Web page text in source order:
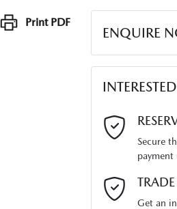
Print PDF
ENQUIRE
Last Name*
Email Address
Secure
payment
Get an